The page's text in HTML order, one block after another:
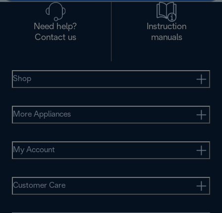
Need help?
Contact us
Instruction
manuals
Shop
More Appliances
My Account
Customer Care